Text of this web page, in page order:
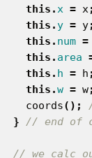
this . x = x ;
this . y = y;
this . num =
this . area
this . h = h ;
this .w = w;
coords();
}
// end of
// we calc